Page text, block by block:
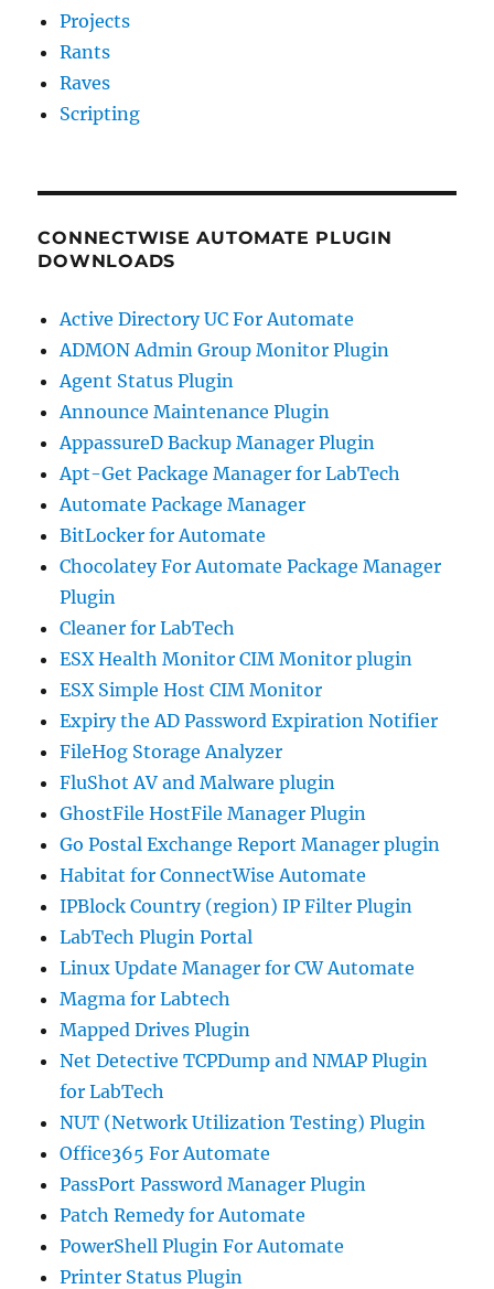
Projects
Rants
Raves
Scripting
CONNECTWISE AUTOMATE PLUGIN
DOWNLOADS
Active Directory UC For Automate
ADMON Admin Group Monitor Plugin
Agent Status Plugin
Announce Maintenance Plugin
AppassureD Backup Manager Plugin
Apt-Get Package Manager for LabTech
Automate Package Manager
BitLocker for Automate
Chocolatey For Automate Package Manager
Plugin
Cleaner for LabTech
ESX Health Monitor CIM Monitor plugin
ESX Simple Host CIM Monitor
Expiry the AD Password Expiration Notifier
FileHog Storage Analyzer
FluShot AV and Malware plugin
GhostFile HostFile Manager Plugin
Go Postal Exchange Report Manager plugin
Habitat for ConnectWise Automate
IPBlock Country (region) IP Filter Plugin
LabTech Plugin Portal
Linux Update Manager for CW Automate
Magma for Labtech
Mapped Drives Plugin
Net Detective TCPDump and NMAP Plugin
for LabTech
NUT (Network Utilization Testing) Plugin
Office365 For Automate
PassPort Password Manager Plugin
Patch Remedy for Automate
PowerShell Plugin For Automate
Printer Status Plugin